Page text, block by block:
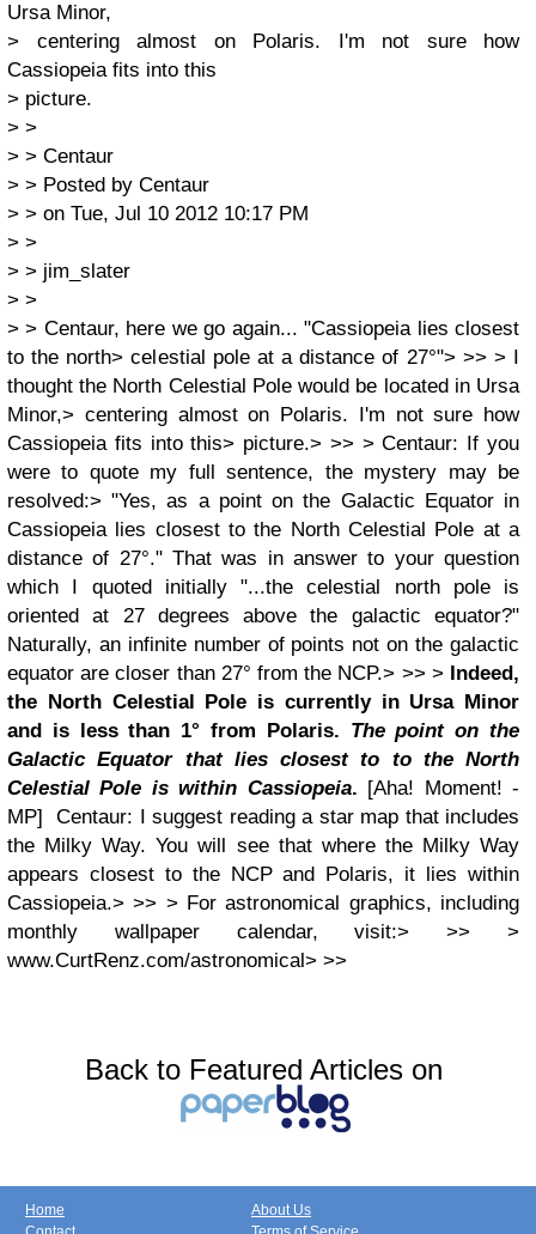
Ursa Minor,
> centering almost on Polaris. I'm not sure how
Cassiopeia fits into this
> picture.
> >
> > Centaur
> > Posted by Centaur
> > on Tue, Jul 10 2012 10:17 PM
> >
> > jim_slater
> >
> > Centaur, here we go again... "Cassiopeia lies closest
to the north> celestial pole at a distance of 27°"> >> > I
thought the North Celestial Pole would be located in Ursa
Minor,> centering almost on Polaris. I'm not sure how
Cassiopeia fits into this> picture.> >> > Centaur: If you
were to quote my full sentence, the mystery may be
resolved:> "Yes, as a point on the Galactic Equator in
Cassiopeia lies closest to the North Celestial Pole at a
distance of 27°." That was in answer to your question
which I quoted initially "...the celestial north pole is
oriented at 27 degrees above the galactic equator?"
Naturally, an infinite number of points not on the galactic
equator are closer than 27° from the NCP.> >> > Indeed,
the North Celestial Pole is currently in Ursa Minor
and is less than 1° from Polaris. The point on the
Galactic Equator that lies closest to to the North
Celestial Pole is within Cassiopeia. [Aha! Moment! -
MP] Centaur: I suggest reading a star map that includes
the Milky Way. You will see that where the Milky Way
appears closest to the NCP and Polaris, it lies within
Cassiopeia.> >> > For astronomical graphics, including
monthly wallpaper calendar, visit:> >> >
www.CurtRenz.com/astronomical> >>
Back to Featured Articles on
Home
About Us